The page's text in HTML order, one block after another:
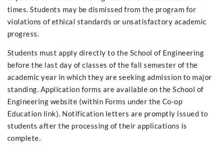
times. Students may be dismissed from the program for
violations of ethical standards or unsatisfactory academic
progress.
Students must apply directly to the School of Engineering
before the last day of classes of the fall semester of the
academic year in which they are seeking admission to major
standing. Application forms are available on the School of
Engineering website (within Forms under the Co-op
Education link). Notification letters are promptly issued to
students after the processing of their applications is
complete.